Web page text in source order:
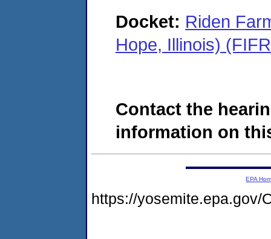
Docket: Riden
Hope, Illinois)
Contact the
information on
EPA
https://yosemite.epa.gov/